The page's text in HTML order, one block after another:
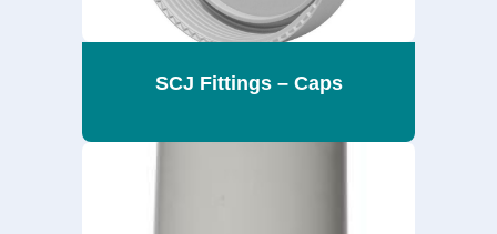
SCJ Fittings – Caps